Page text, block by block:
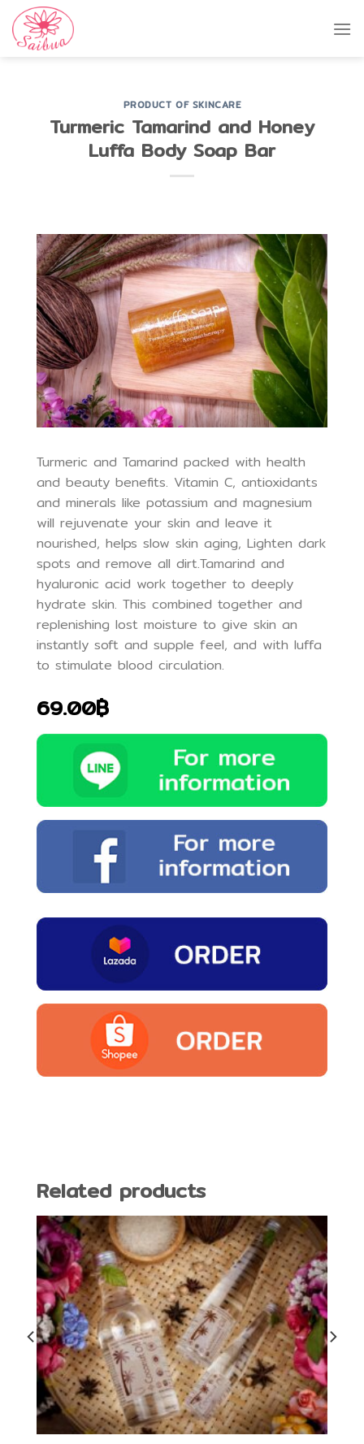
Skip
content
PRODUCT OF SKINCARE
Turmeric Tamarind and Honey
Luffa Body Soap Bar
Turmeric and Tamarind packed with health
and beauty benefits. Vitamin C, antioxidants
and minerals like potassium and magnesium
will rejuvenate your skin and leave it
nourished, helps slow skin aging, Lighten dark
spots and remove all dirt.Tamarind and
hyaluronic acid work together to deeply
hydrate skin. This combined together and
replenishing lost moisture to give skin an
instantly soft and supple feel, and with luffa
to stimulate blood circulation.
69.00฿
Related products